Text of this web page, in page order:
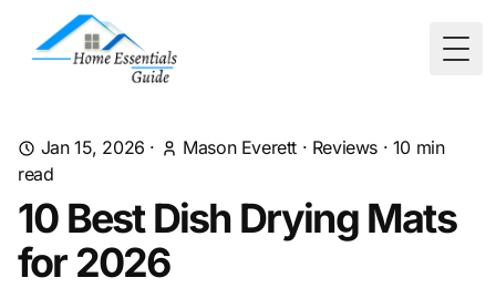
Jan 15, 2026 · Mason Everett · Reviews · 10 min
read
10 Best Dish Drying Mats
for 2026